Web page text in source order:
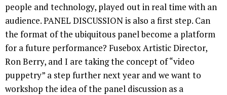
people and technology, played out in real time with an
audience. PANEL DISCUSSION is also a first step. Can
the format of the ubiquitous panel become a platform
for a future performance? Fusebox Artistic Director,
Ron Berry, and I are taking the concept of “video
puppetry” a step further next year and we want to
workshop the idea of the panel discussion as a